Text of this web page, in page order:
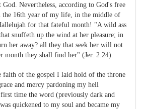
God. Nevertheless, according to God's free
the 16th year of my life, in the middle of
for that fateful month! "A wild ass
snuffeth up the wind at her pleasure; in
her away? all they that seek her will not
month they shall find her" (Jer. 2:24).
faith of the gospel I laid hold of the throne
and mercy pardoning my hell
time the word (previously dark and
quickened to my soul and became my